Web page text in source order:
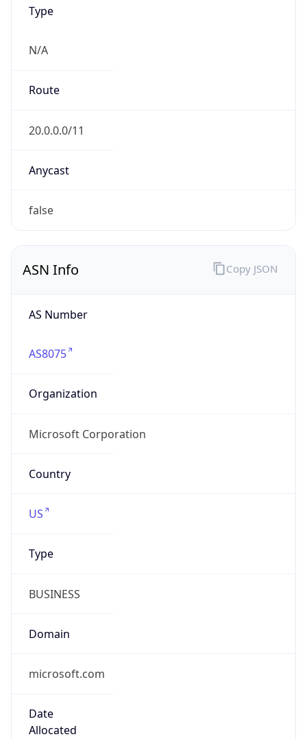
Type
N/A
Route
20.0.0.0/11
Anycast
false
ASN Info
AS Number
AS8075
Organization
Microsoft Corporation
Country
US
Type
BUSINESS
Domain
microsoft.com
Date
Allocated
Copy JSON